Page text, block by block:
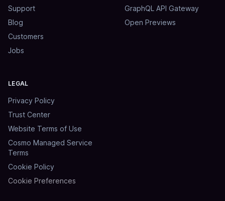
Support
Blog
Customers
Jobs
GraphQL API Gateway
Open Previews
LEGAL
Privacy Policy
Trust Center
Website Terms of Use
Cosmo Managed Service
Terms
Cookie Policy
Cookie Preferences